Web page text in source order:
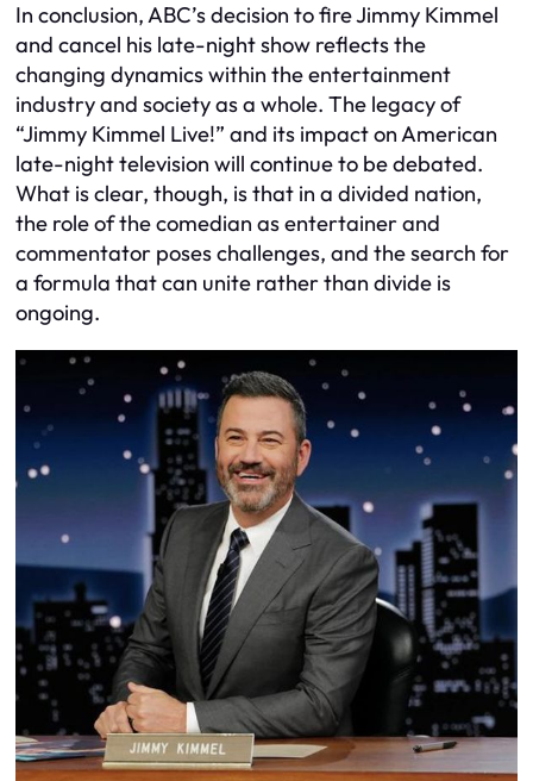
In conclusion, ABC’s decision to fire Jimmy Kimmel
and cancel his late-night show reflects the
changing dynamics within the entertainment
industry and society as a whole. The legacy of
“Jimmy Kimmel Live!” and its impact on American
late-night television will continue to be debated.
What is clear, though, is that in a divided nation,
the role of the comedian as entertainer and
commentator poses challenges, and the search for
a formula that can unite rather than divide is
ongoing.